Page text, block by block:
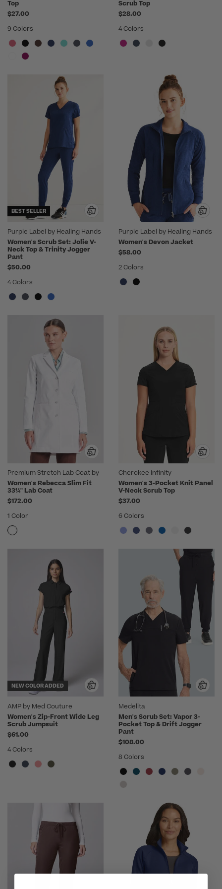
Top
$27.00
9 Colors
Scrub Top
$28.00
4 Colors
BEST SELLER
Purple Label by Healing Hands
Women's Scrub Set: Jolie V-
Neck Top & Trinity Jogger
Pant
$50.00
4 Colors
Purple Label by Healing Hands
Women's Devon Jacket
$58.00
2 Colors
Premium Stretch Lab Coat by
Medelita
Women's Rebecca Slim Fit
33¼" Lab Coat
$172.00
1 Color
Cherokee Infinity
Women's 3-Pocket Knit Panel
V-Neck Scrub Top
$37.00
6 Colors
NEW COLOR ADDED
AMP by Med Couture
Women's Zip-Front Wide Leg
Scrub Jumpsuit
$61.00
4 Colors
Medelita
Men's Scrub Set: Vapor 3-
Pocket Top & Drift Jogger
Pant
$108.00
8 Colors